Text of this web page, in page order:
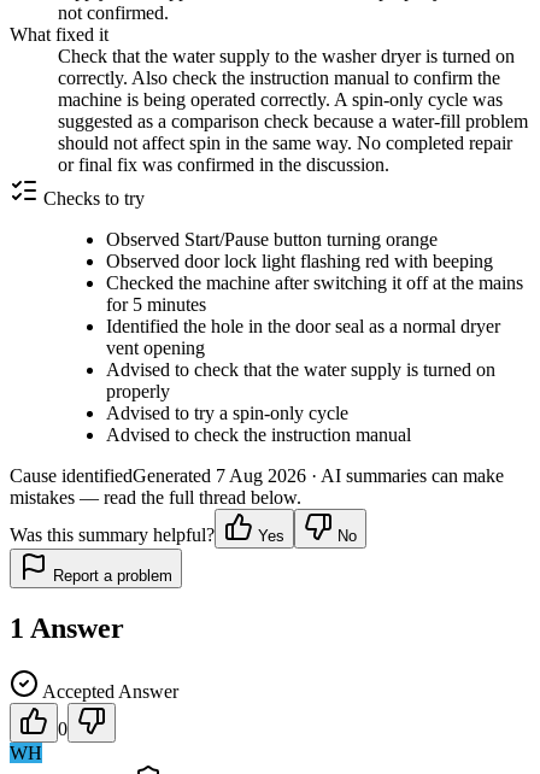
not confirmed.
What fixed it
Check that the water supply to the washer dryer is turned on
correctly. Also check the instruction manual to confirm the
machine is being operated correctly. A spin-only cycle was
suggested as a comparison check because a water-fill problem
should not affect spin in the same way. No completed repair
or final fix was confirmed in the discussion.
Checks to try
Observed Start/Pause button turning orange
Observed door lock light flashing red with beeping
Checked the machine after switching it off at the mains
for 5 minutes
Identified the hole in the door seal as a normal dryer
vent opening
Advised to check that the water supply is turned on
properly
Advised to try a spin-only cycle
Advised to check the instruction manual
Cause identifiedGenerated 7 Aug 2026 · AI summaries can make
mistakes — read the full thread below.
Was this summary helpful?
Yes No
Report a problem
1 Answer
Accepted Answer
0
WH